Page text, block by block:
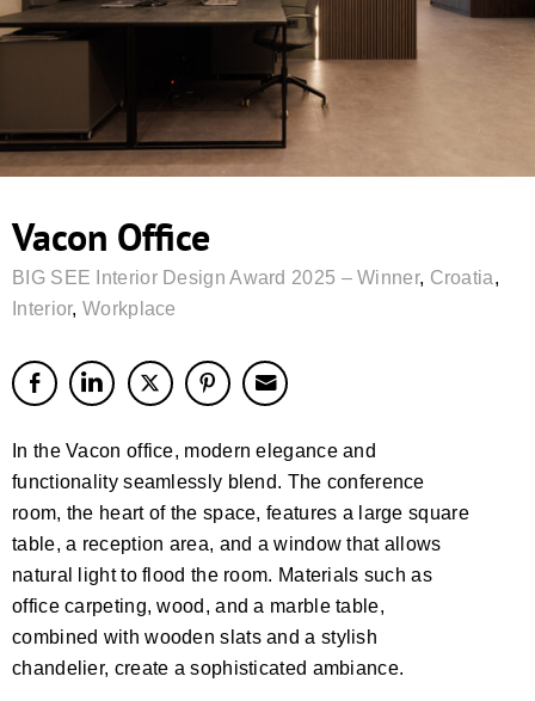
Vacon Office
BIG SEE Interior Design Award 2025 – Winner, Croatia,
Interior,Workplace
In the Vacon office, modern elegance and
functionality seamlessly blend. The conference
room, the heart of the space, features a large square
table, a reception area, and a window that allows
natural light to flood the room. Materials such as
office carpeting, wood, and a marble table,
combined with wooden slats and a stylish
chandelier, create a sophisticated ambiance.